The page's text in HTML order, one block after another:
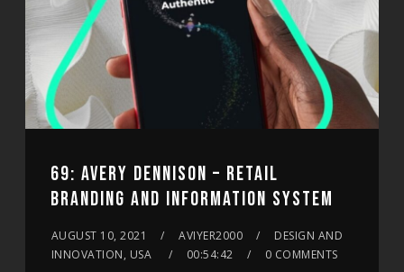
69: AVERY DENNISON – RETAIL
BRANDING AND INFORMATION SYSTEM
AUGUST 10, 2021 AVIYER2000
DESIGN AND
INNOVATION, USA
00:54:42 0 COMMENTS